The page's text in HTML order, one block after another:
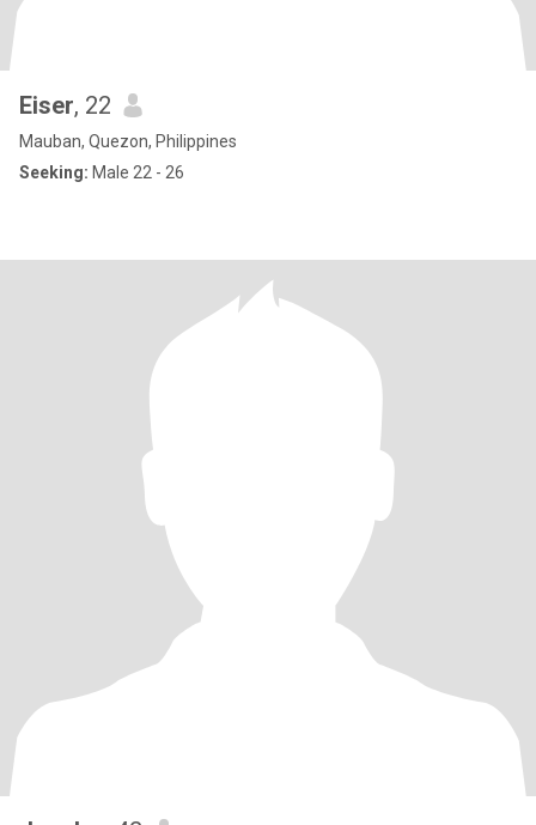
Eiser, 22
Mauban, Quezon, Philippines
Seeking: Male 22 - 26